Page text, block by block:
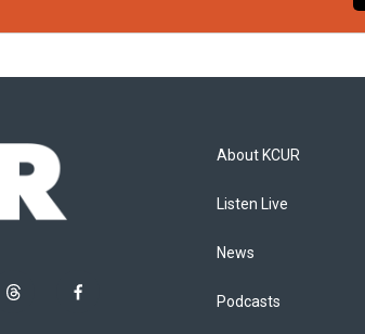
t
f
About KCUR
Listen Live
News
Podcasts